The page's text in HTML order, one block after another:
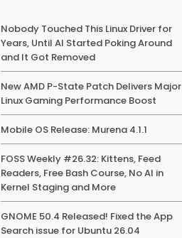
Nobody Touched This Linux Driver for
Years, Until AI Started Poking Around
and It Got Removed
New AMD P-State Patch Delivers Major
Linux Gaming Performance Boost
Mobile OS Release: Murena 4.1.1
FOSS Weekly #26.32: Kittens, Feed
Readers, Free Bash Course, No AI in
Kernel Staging and More
GNOME 50.4 Released! Fixed the App
Search issue for Ubuntu 26.04